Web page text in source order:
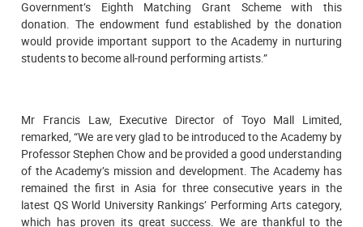
Government’s Eighth Matching Grant Scheme with this
donation. The endowment fund established by the donation
would provide important support to the Academy in nurturing
students to become all-round performing artists.”
Mr Francis Law, Executive Director of Toyo Mall Limited,
remarked, “We are very glad to be introduced to the Academy by
Professor Stephen Chow and be provided a good understanding
of the Academy’s mission and development. The Academy has
remained the first in Asia for three consecutive years in the
latest QS World University Rankings’ Performing Arts category,
which has proven its great success. We are thankful to the